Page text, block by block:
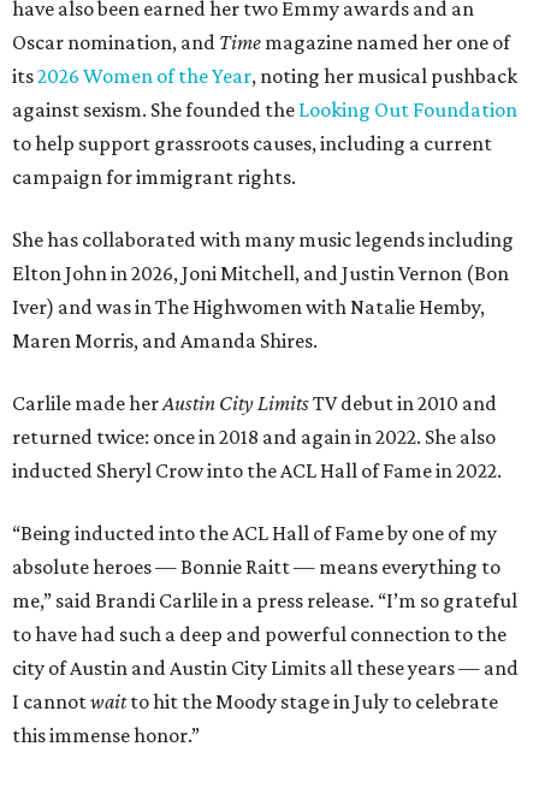
have also been earned her two Emmy awards and an
Oscar nomination, and Time magazine named her one of
its2026 Women of the Year, noting her musical pushback
against sexism. She founded the Looking Out Foundation
to help support grassroots causes, including a current
campaign for immigrant rights.
She has collaborated with many music legends including
Elton John in 2026, Joni Mitchell, and Justin Vernon (Bon
Iver) and was in The Highwomen with Natalie Hemby,
Maren Morris, and Amanda Shires.
Carlile made herAustin City LimitsTV debut in 2010 and
returned twice: once in 2018 and again in 2022. She also
inducted Sheryl Crow into the ACL Hall of Fame in 2022.
“Being inducted into the ACL Hall of Fame by one of my
absolute heroes — Bonnie Raitt — means everything to
me,” said Brandi Carlile in a press release. “I’m so grateful
to have had such a deep and powerful connection to the
city of Austin and Austin City Limits all these years — and
I cannotwaitto hit the Moody stage in July to celebrate
this immense honor.”